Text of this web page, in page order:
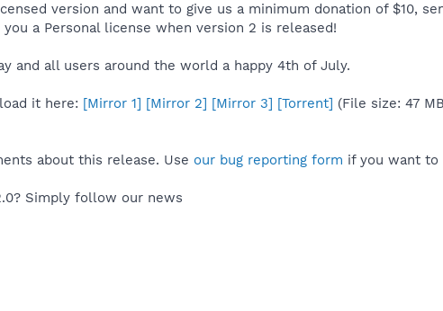
version and want to give us a minimum donation of $10,
a Personal license when version 2 is released!
and all users around the world a happy 4th of July.
it here: [Mirror 1] [Mirror 2] [Mirror 3] [Torrent] (File size: 47
about this release. Use our bug reporting form if you want to
Simply follow our news